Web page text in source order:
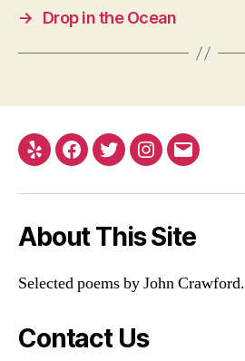
→
Drop in the Ocean
Yelp Facebook
TwitterInstagram
Email
About This Site
Selected poems by John Crawford.
Contact Us